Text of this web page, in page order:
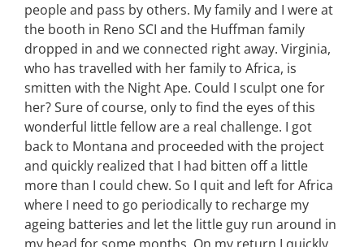
people and pass by others. My family and I were at
the booth in Reno SCI and the Huffman family
dropped in and we connected right away. Virginia,
who has travelled with her family to Africa, is
smitten with the Night Ape. Could I sculpt one for
her? Sure of course, only to find the eyes of this
wonderful little fellow are a real challenge. I got
back to Montana and proceeded with the project
and quickly realized that I had bitten off a little
more than I could chew. So I quit and left for Africa
where I need to go periodically to recharge my
ageing batteries and let the little guy run around in